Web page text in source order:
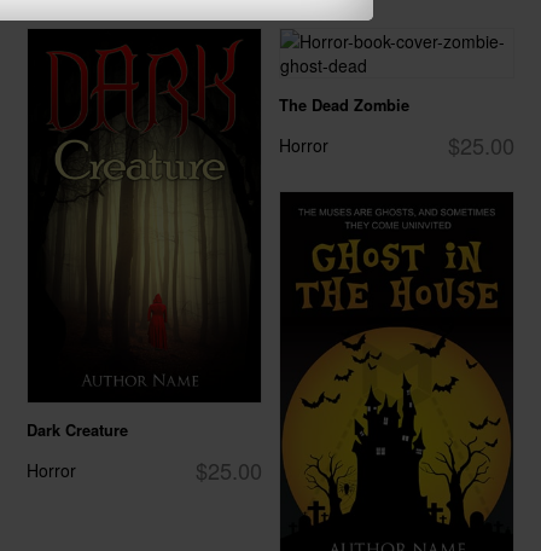
Dark Creature
$25.00
Horror
The Dead Zombie
$25.00
Horror